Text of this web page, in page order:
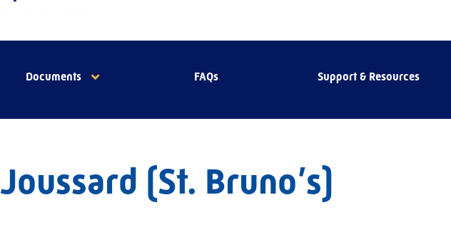
Documents FAQs Support & Resources
Joussard (St. Bruno’s)